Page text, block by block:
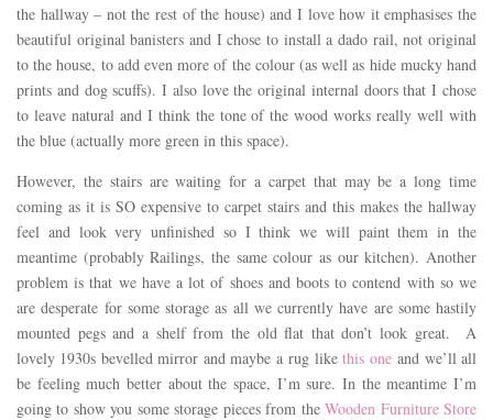
the hallway – not the rest of the house) and I love how it emphasises the
beautiful original banisters and I chose to install a dado rail, not original
to the house, to add even more of the colour (as well as hide mucky hand
prints and dog scuffs). I also love the original internal doors that I chose
to leave natural and I think the tone of the wood works really well with
the blue (actually more green in this space).
However, the stairs are waiting for a carpet that may be a long time
coming as it is SO expensive to carpet stairs and this makes the hallway
feel and look very unfinished so I think we will paint them in the
meantime (probably Railings, the same colour as our kitchen). Another
problem is that we have a lot of shoes and boots to contend with so we
are desperate for some storage as all we currently have are some hastily
mounted pegs and a shelf from the old flat that don’t look great. A
lovely 1930s bevelled mirror and maybe a rug likethis oneand we’ll all
be feeling much better about the space, I’m sure. In the meantime I’m
going to show you some storage pieces from theWooden Furniture Store